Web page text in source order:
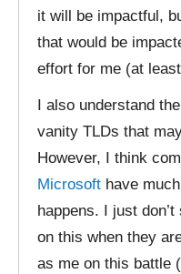
it will be impactful,
that would be
effort for me (at
I also understand
vanity TLDs that
However, I think
Microsoft have
happens. I just
on this when they
as me on this battle